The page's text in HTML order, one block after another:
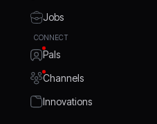
Jobs
CONNECT
Pals
Channels
Innovations